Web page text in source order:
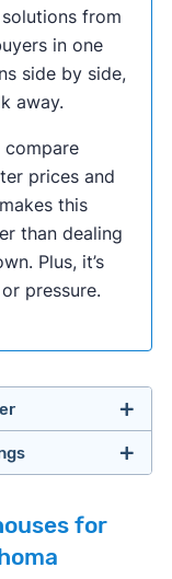
from
in one
side by side,
away.
compare
prices and
this
than dealing
Plus, it’s
pressure.
across
look at a
for